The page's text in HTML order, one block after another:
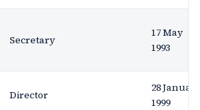
Secretary
17 May
1993
Director
28
1999